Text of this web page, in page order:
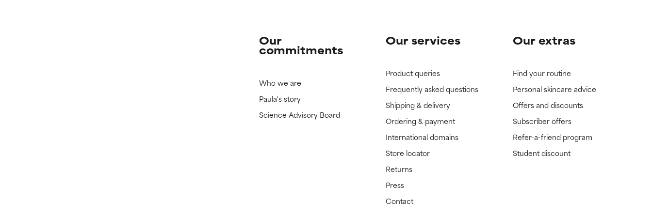
Our
commitments
Who we are
Paula's story
Science Advisory Board
Our services
Product queries
Frequently asked questions
Shipping & delivery
Ordering & payment
International domains
Store locator
Returns
Press
Contact
Our extras
Find your routine
Personal skincare advice
Offers and discounts
Subscriber offers
Refer-a-friend program
Student discount